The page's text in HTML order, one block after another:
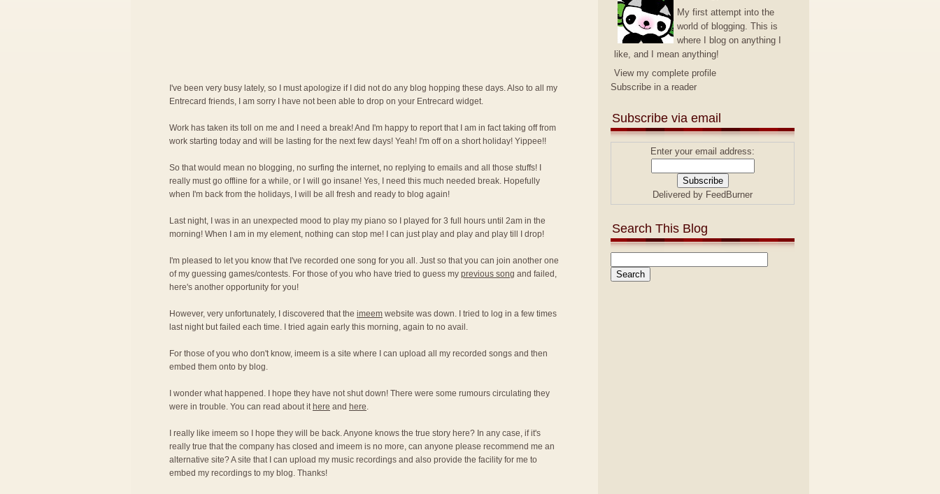
I've been very busy lately, so I must apologize if I did not do any blog hopping these days. Also to all my
Entrecard friends, I am sorry I have not been able to drop on your Entrecard widget.
Work has taken its toll on me and I need a break! And I'm happy to report that I am in fact taking off from
work starting today and will be lasting for the next few days! Yeah! I'm off on a short holiday! Yippee!!
So that would mean no blogging, no surfing the internet, no replying to emails and all those stuffs! I
really must go offline for a while, or I will go insane! Yes, I need this much needed break. Hopefully
when I'm back from the holidays, I will be all fresh and ready to blog again!
Last night, I was in an unexpected mood to play my piano so I played for 3 full hours until 2am in the
morning! When I am in my element, nothing can stop me! I can just play and play and play till I drop!
I'm pleased to let you know that I've recorded one song for you all. Just so that you can join another one
of my guessing games/contests. For those of you who have tried to guess my previous song and failed,
here's another opportunity for you!
However, very unfortunately, I discovered that the imeem website was down. I tried to log in a few times
last night but failed each time. I tried again early this morning, again to no avail.
For those of you who don't know, imeem is a site where I can upload all my recorded songs and then
embed them onto by blog.
I wonder what happened. I hope they have not shut down! There were some rumours circulating they
were in trouble. You can read about it here and here.
I really like imeem so I hope they will be back. Anyone knows the true story here? In any case, if it's
really true that the company has closed and imeem is no more, can anyone please recommend me an
alternative site? A site that I can upload my music recordings and also provide the facility for me to
embed my recordings to my blog. Thanks!
My first attempt into the
world of blogging. This is
where I blog on anything I
like, and I mean anything!
View my complete profile
Subscribe in a reader
Subscribe via email
Enter your email address:
Delivered by FeedBurner
Search This Blog